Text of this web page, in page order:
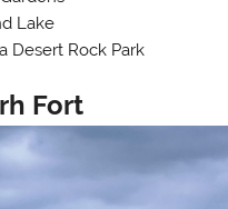
Lake
Desert Rock Park
Fort